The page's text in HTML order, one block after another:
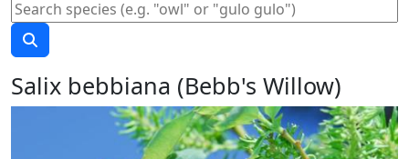
Salix bebbiana (Bebb's Willow)